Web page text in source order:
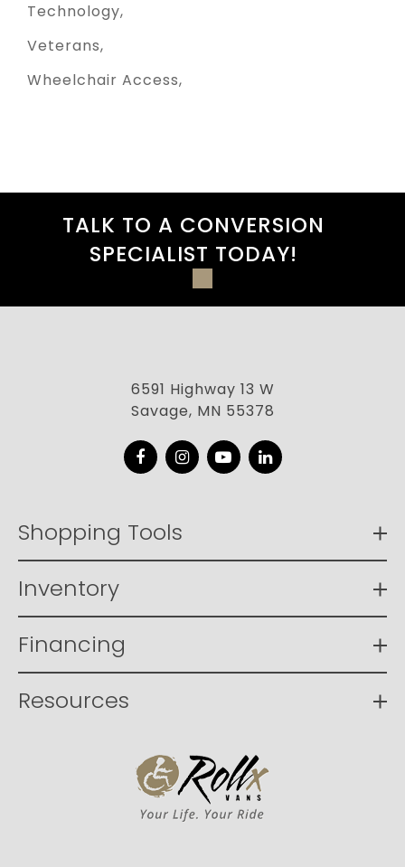
Technology
Veterans
Wheelchair Access
TALK TO A CONVERSION
SPECIALIST TODAY!
6591 Highway 13 W
Savage, MN 55378
FacebookInstagram
YouTubeLinkedIn
Shopping Tools
Inventory
Financing
Resources